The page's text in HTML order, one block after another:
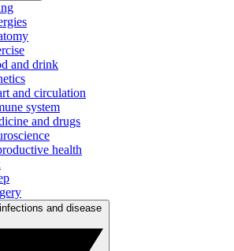
and drink
and circulation
system
and drugs
health